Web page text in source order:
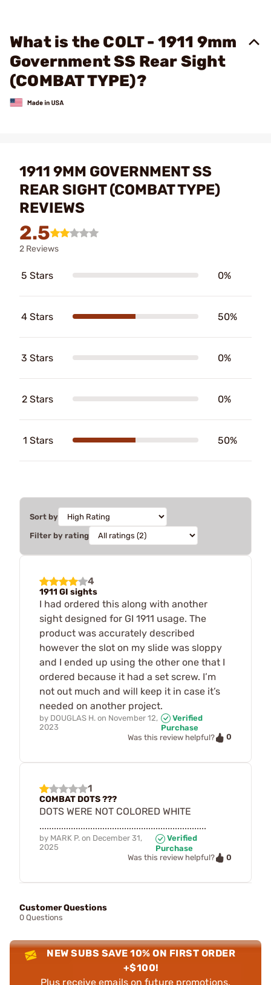
What is the COLT - 1911 9mm
Government SS Rear Sight
(COMBAT TYPE)?
1911 9MM GOVERNMENT SS
REAR SIGHT (COMBAT TYPE)
REVIEWS
2.5
2 Reviews
5 Stars 0%
4 Stars 50%
3 Stars 0%
2 Stars 0%
1 Stars 50%
Sort by
Filter by rating
4
1911 GI sights
I had ordered this along with another
sight designed for GI 1911 usage. The
product was accurately described
however the slot on my slide was sloppy
and I ended up using the other one that I
ordered because it had a set screw. I’m
not out much and will keep it in case it’s
needed on another project.
by DOUGLAS H. on November 12,
2023
Verified
Purchase
Was this review helpful?
0
1
COMBAT DOTS ???
DOTS WERE NOT COLORED WHITE
.....................................................................
by MARK P. on December 31,
2025
Verified
Purchase
Was this review helpful?
0
Customer Questions
0 Questions
NEW SUBS SAVE 10% ON FIRST ORDER
+$100!
Plus receive emails on future promotions,